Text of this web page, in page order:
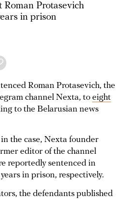
Protasevich
in prison
Roman Protasevich, the
channel Nexta, to eight
to the Belarusian news
the case, Nexta founder
editor of the channel
reportedly sentenced in
in prison, respectively.
the defendants published